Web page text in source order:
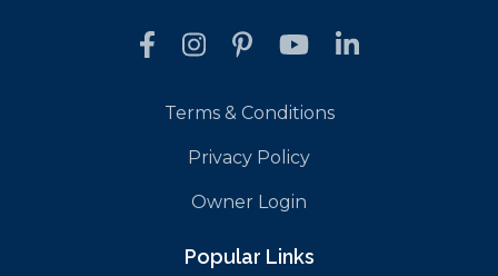
Terms & Conditions
Privacy Policy
Owner Login
Popular Links